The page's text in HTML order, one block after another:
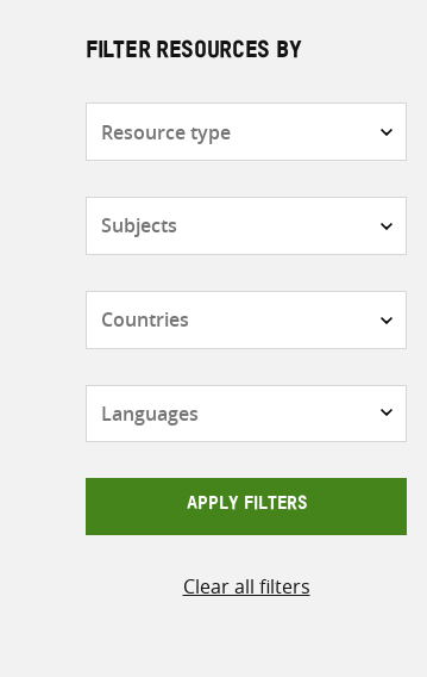
FILTER RESOURCES BY
APPLY FILTERS
Clear all filters